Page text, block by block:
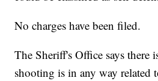
No charges have been filed.
The Sheriff's Office says there
shooting is in any way related